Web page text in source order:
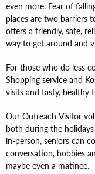
even more. Fear of
places are two barriers
offers a friendly, safe,
way to get around and
For those who do less
Shopping service and
visits and tasty, healthy
Our Outreach Visitor
both during the
in-person, seniors can
conversation, hobbies
maybe even a matinee.